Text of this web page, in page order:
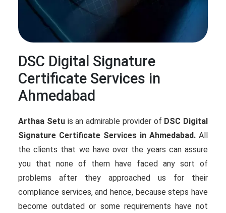
DSC Digital Signature
Certificate Services in
Ahmedabad
Arthaa Setuis an admirable provider of DSC Digital
Signature Certificate Services in Ahmedabad. All
the clients that we have over the years can assure
you that none of them have faced any sort of
problems after they approached us for their
compliance services, and hence, because steps have
become outdated or some requirements have not